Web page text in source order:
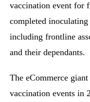
vaccination event for
completed
including frontline
and their dependants.
The eCommerce
vaccination events in